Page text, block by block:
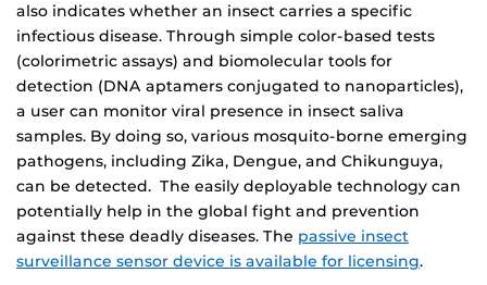
also indicates whether an insect carries a specific
infectious disease. Through simple color-based tests
(colorimetric assays) and biomolecular tools for
detection (DNA aptamers conjugated to nanoparticles),
a user can monitor viral presence in insect saliva
samples. By doing so, various mosquito-borne emerging
pathogens, including Zika, Dengue, and Chikunguya,
can be detected. The easily deployable technology can
potentially help in the global fight and prevention
against these deadly diseases. The passive insect
surveillance sensor device is available for licensing.